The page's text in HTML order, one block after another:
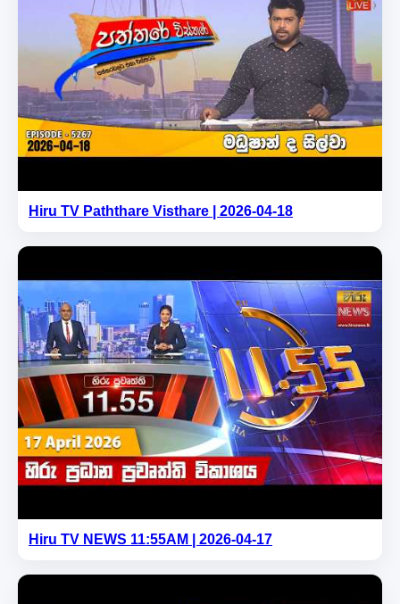
Hiru TV Paththare Visthare | 2026-04-18
Hiru TV NEWS 11:55AM | 2026-04-17